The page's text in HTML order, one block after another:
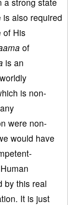
also required
of His
of
is an
is non-
were non-
would have
by this real
It is just